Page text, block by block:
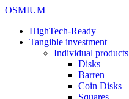
OSMIUM
HighTech-Ready
Tangible investment
Individual products
Disks
Barren
Coin Disks
Squares